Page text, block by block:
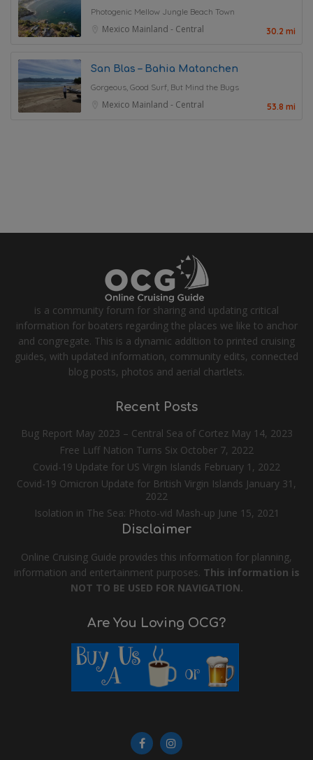
Photogenic Mellow Jungle Beach Town
Mexico Mainland - Central 30.2 mi
San Blas – Bahia Matanchen
Gorgeous, Good Surf, But Mind the Bugs
Mexico Mainland - Central 53.8 mi
is a community forum for sharing and updating critical
information for boaters regarding the places we like to anchor
and congregate. This is a dynamic addition to printed cruising
guides, with updated information, community edits, connected
blog posts, photos and aerial chartlets.
Recent Posts
Bug Report May 2023 – Central Sea of Cortez May 14, 2023
Free Luff Nation Turns Six October 7, 2022
Covid-19 Update for US Virgin Islands February 1, 2022
Covid-19 Omicron Update for British Virgin Islands January 31,
2022
Isolation in The Sea: Photo-vid Mash-up June 15, 2021
Disclaimer
Online Cruising Guide provides this information for planning,
information and entertainment purposes. This information is
NOT TO BE USED FOR NAVIGATION.
Are You Loving OCG?